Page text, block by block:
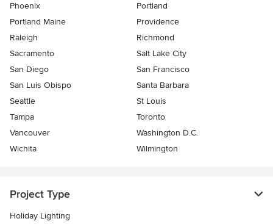
Phoenix
Portland
Portland Maine
Providence
Raleigh
Richmond
Sacramento
Salt Lake City
San Diego
San Francisco
San Luis Obispo
Santa Barbara
Seattle
St Louis
Tampa
Toronto
Vancouver
Washington D.C.
Wichita
Wilmington
Project Type
Holiday Lighting